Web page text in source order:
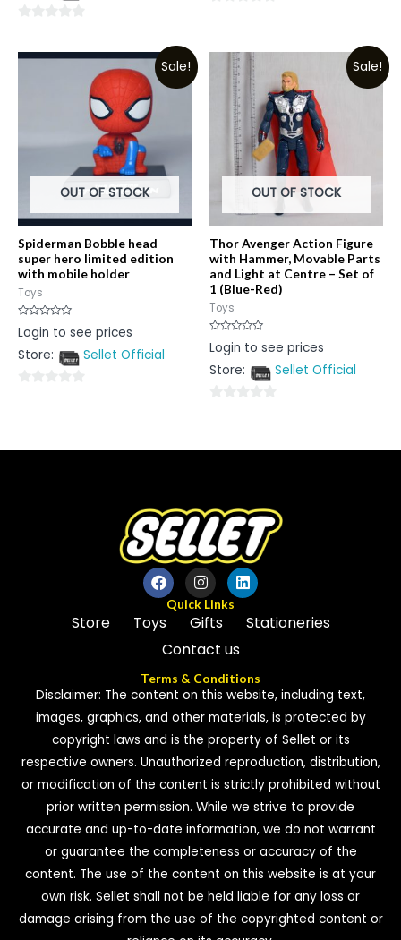
out
of
Sale!
OUT OF STOCK
Spiderman Bobble head
super hero limited edition
with mobile holder
Toys
Rated
0
of
Login to see prices
Store:
Sellet Official
5
Sale!
OUT OF STOCK
Thor Avenger Action Figure
with Hammer, Movable Parts
and Light at Centre – Set of
1 (Blue-Red)
Toys
Rated
0
of
Login to see prices
Store:
Sellet Official
of
Quick Links
Store Toys Gifts
Stationeries
Contact us
Terms & Conditions
Disclaimer: The content on this website, including text,
images, graphics, and other materials, is protected by
copyright laws and is the property of Sellet or its
respective owners. Unauthorized reproduction, distribution,
or modification of the content is strictly prohibited without
prior written permission. While we strive to provide
accurate and up-to-date information, we do not warrant
or guarantee the completeness or accuracy of the
content. The use of the content on this website is at your
own risk. Sellet shall not be held liable for any loss or
damage arising from the use of the copyrighted content or